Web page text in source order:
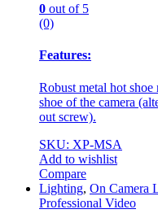
0 out of 5
(0)
Features:
Robust metal hot
shoe of the camera
out screw).
SKU: XP-MSA
Add to wishlist
Compare
Lighting, On Camera
Professional Video